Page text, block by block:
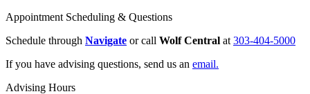
Appointment Scheduling & Questions
Schedule through Navigate or call Wolf Central at 303-404-5000
If you have advising questions, send us an email.
Advising Hours